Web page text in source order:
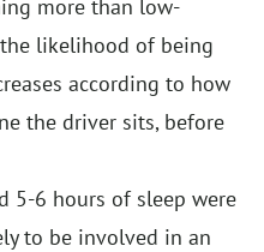
more than low-
likelihood of being
according to how
the driver sits, before
5-6 hours of sleep were
to be involved in an